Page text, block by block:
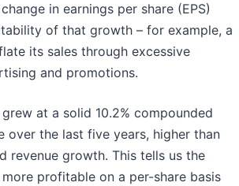
in earnings per share (EPS)
of that growth – for example, a
its sales through excessive
and promotions.
grew at a solid 10.2% compounded
over the last five years, higher than
revenue growth. This tells us the
profitable on a per-share basis